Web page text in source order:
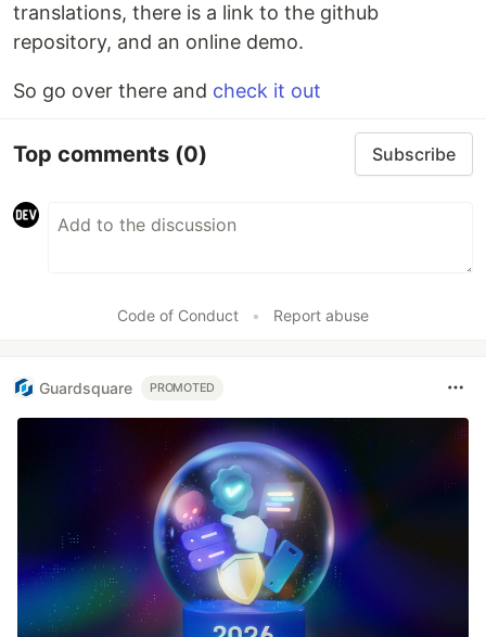
translations, there is a link to the github
repository, and an online demo.
So go over there and check it out
Top comments (0) Subscribe
Code of Conduct • Report abuse
Guardsquare PROMOTED